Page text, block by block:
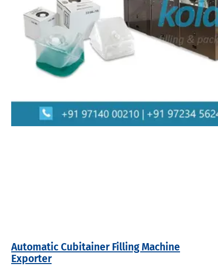
Automatic Cubitainer Filling Machine
Exporter